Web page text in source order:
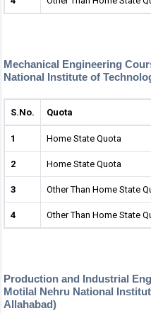
Mechanical Engineering
National Institute of
S.No. Quota
1 Home State Quota
2 Home State Quota
3 Other Than Home State
4 Other Than Home State
Production and Industrial
Motilal Nehru National
Allahabad)